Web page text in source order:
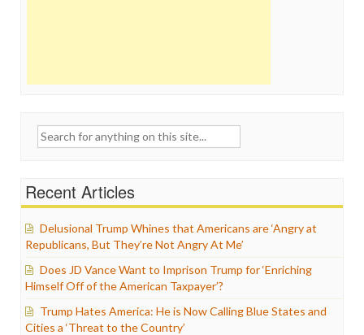
Search
Recent Articles
Delusional Trump Whines that Americans are ‘Angry at
Republicans, But They’re Not Angry At Me’
Does JD Vance Want to Imprison Trump for ‘Enriching
Himself Off of the American Taxpayer’?
Trump Hates America: He is Now Calling Blue States and
Cities a ‘Threat to the Country’